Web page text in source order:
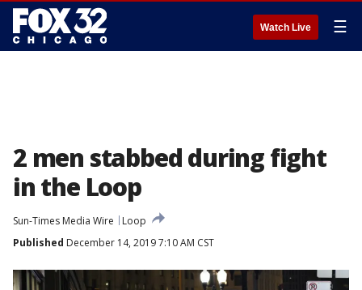
Watch Live ☰
2 men stabbed during fight
in the Loop
Sun-Times Media Wire
Loop
Published December 14, 2019 7:10 AM CST